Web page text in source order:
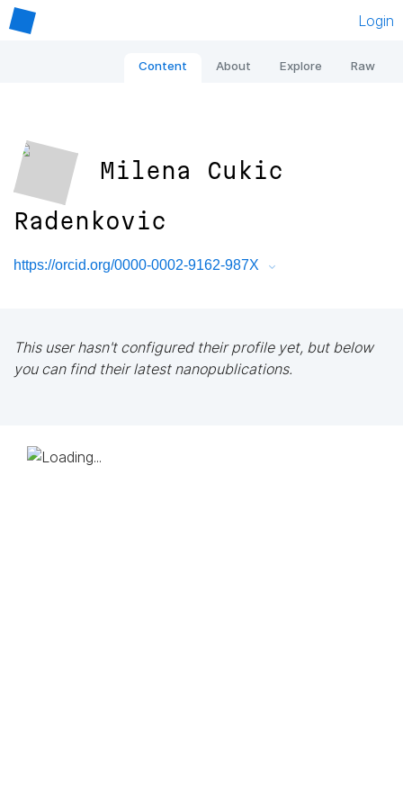
Login
Content About Explore Raw
Milena Cukic
Radenkovic
https://orcid.org/0000-0002-9162-987X
This user hasn't configured their profile yet, but below
you can find their latest nanopublications.